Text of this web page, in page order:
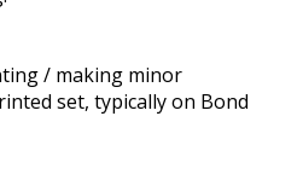
/ making minor
set, typically on Bond